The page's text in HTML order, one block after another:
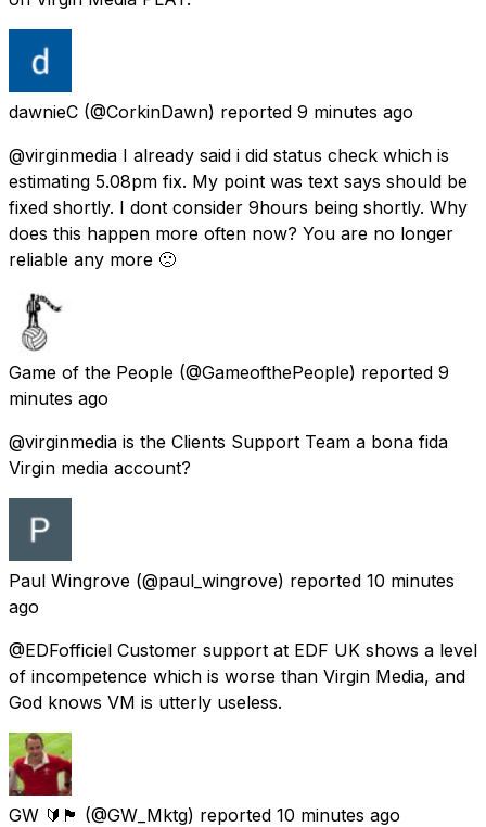
dawnieC (@CorkinDawn) reported 9 minutes ago
@virginmedia I already said i did status check which is
estimating 5.08pm fix. My point was text says should be
fixed shortly. I dont consider 9hours being shortly. Why
does this happen more often now? You are no longer
reliable any more 🙁
Game of the People (@GameofthePeople) reported 9
minutes ago
@virginmedia is the Clients Support Team a bona fida
Virgin media account?
Paul Wingrove (@paul_wingrove) reported 10 minutes
ago
@EDFofficiel Customer support at EDF UK shows a level
of incompetence which is worse than Virgin Media, and
God knows VM is utterly useless.
GW 🔰🏴󠁧󠁢󠁷󠁬󠁳󠁿 (@GW_Mktg) reported 10 minutes ago